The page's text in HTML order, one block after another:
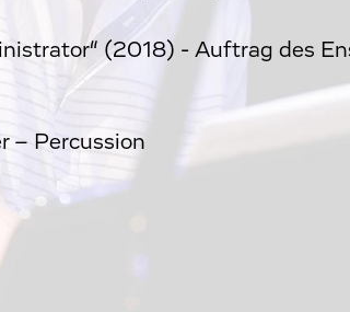
(2018) - Auftrag des
– Percussion